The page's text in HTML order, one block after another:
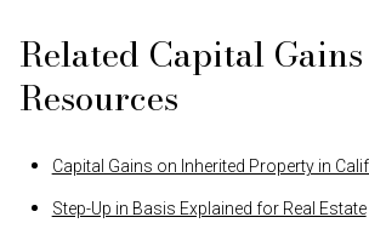
Related Capital Gains
Resources
Capital Gains on Inherited Property in
Step-Up in Basis Explained for Real Estate